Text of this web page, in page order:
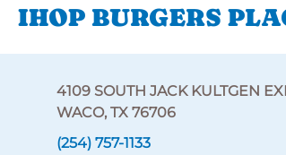
IHOP BURGERS
4109 SOUTH JACK KULTGEN
WACO, TX 76706
(254) 757-1133